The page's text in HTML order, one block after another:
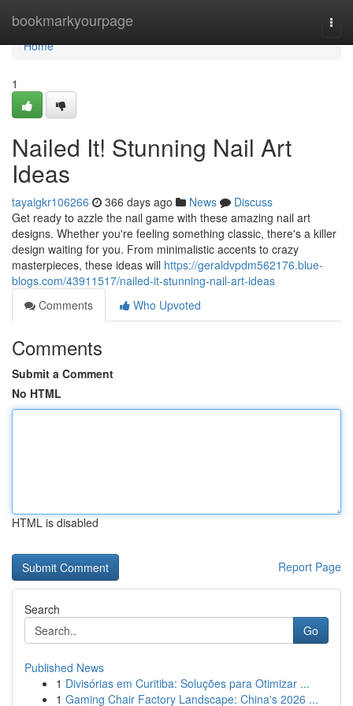
bookmarkyourpage
Home
Home
1
Nailed It! Stunning Nail Art
Ideas
tayaigkr106266 366 days ago News
Discuss
Get ready to azzle the nail game with these amazing nail art
designs. Whether you're feeling something classic, there's a killer
design waiting for you. From minimalistic accents to crazy
masterpieces, these ideas will https://geraldvpdm562176.blue-
blogs.com/43911517/nailed-it-stunning-nail-art-ideas
Comments
Who Upvoted
Comments
Submit a Comment
No HTML
HTML is disabled
Report Page
Search
Go
Published News
1 Divisórias em Curitiba: Soluções para Otimizar ...
1 Gaming Chair Factory Landscape: China's 2026 ...